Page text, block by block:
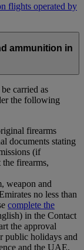
flights operated by
ammunition in
carried as
the following
firearms
documents stating
(if
firearms,
weapon and
no less than
complete the
in the Contact
the approval
public holidays and
and the UAE.